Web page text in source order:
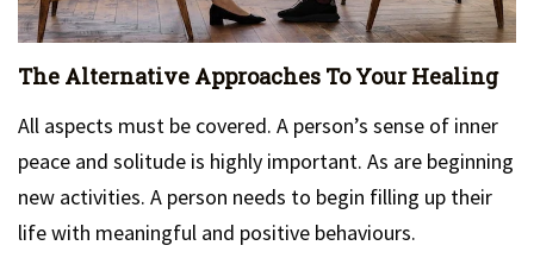
The Alternative Approaches To Your Healing
All aspects must be covered. A person’s sense of inner
peace and solitude is highly important. As are beginning
new activities. A person needs to begin filling up their
life with meaningful and positive behaviours.